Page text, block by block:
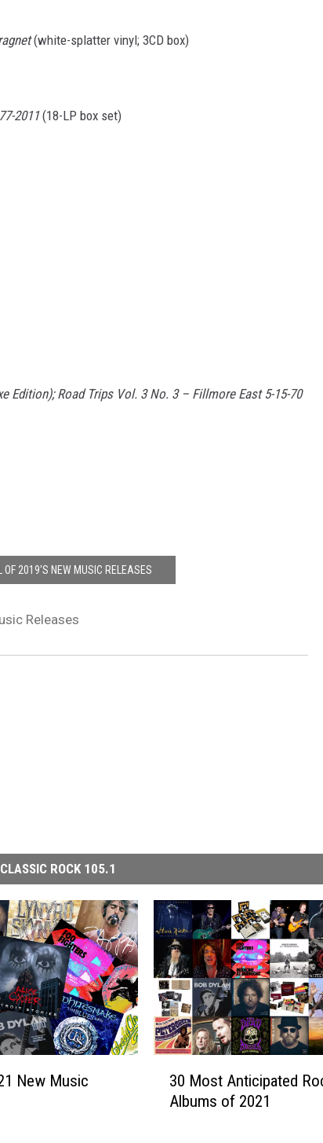
(white-splatter vinyl; 3CD box)
2011(18-LP box set)
Edition); Road Trips Vol. 3 No. 3 – Fillmore East 5-15-70
OF 2019'S NEW MUSIC RELEASES
Releases
ROCK 105.1
New Music
30 Most Anticipated
Albums of 2021